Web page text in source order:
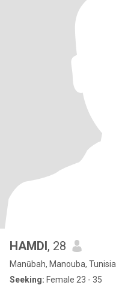
HAMDI, 28
Manūbah, Manouba, Tunisia
Seeking: Female 23 - 35